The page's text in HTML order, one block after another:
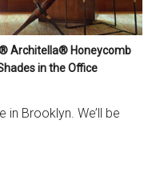
Architella® Honeycomb
in the Office
Brooklyn. We’ll be